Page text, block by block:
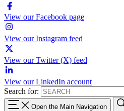
View our Facebook page
View our Instagram feed
View our Twitter (X) feed
View our LinkedIn account
Search for:
Open the Main Navigation